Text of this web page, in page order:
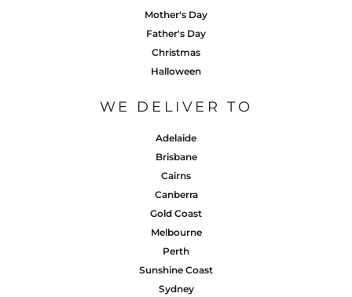
Mother's Day
Father's Day
Christmas
Halloween
WE DELIVER TO
Adelaide
Brisbane
Cairns
Canberra
Gold Coast
Melbourne
Perth
Sunshine Coast
Sydney